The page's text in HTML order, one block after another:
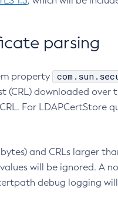
parsing
property
downloaded over
For LDAPCertStore
and CRLs larger
will be ignored. A
debug logging